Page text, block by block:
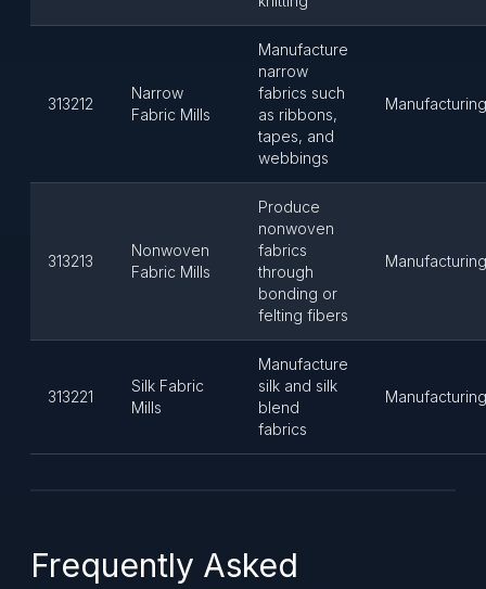
313212
Narrow
Fabric Mills
Manufacture
narrow
fabrics such
as ribbons,
tapes, and
webbings
Manufacturing
313213
Nonwoven
Fabric Mills
Produce
nonwoven
fabrics
through
bonding or
felting fibers
Manufacturing
313221
Silk Fabric
Mills
Manufacture
silk and silk
blend
fabrics
Manufacturing
Frequently Asked